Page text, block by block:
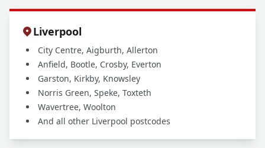
Liverpool
City Centre, Aigburth, Allerton
Anfield, Bootle, Crosby, Everton
Garston, Kirkby, Knowsley
Norris Green, Speke, Toxteth
Wavertree, Woolton
And all other Liverpool postcodes